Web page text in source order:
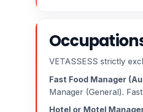
Occupations
VETASSESS strictly
Fast Food Manager
Manager (General).
Hotel or Motel Manager